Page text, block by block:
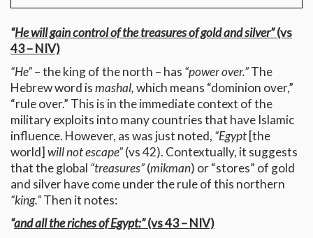
“He will gain control of the treasures of gold and silver”(vs
43 – NIV)
“He”– the king of the north – has “power over.”The
Hebrew word ismashal,which means “dominion over,”
“rule over.” This is in the immediate context of the
military exploits into many countries that have Islamic
influence. However, as was just noted, “Egypt [the
world] will not escape”(vs 42). Contextually, it suggests
that the global “treasures”(mikman) or “stores” of gold
and silver have come under the rule of this northern
“king.”Then it notes:
“and all the riches of Egypt:”(vs 43 – NIV)